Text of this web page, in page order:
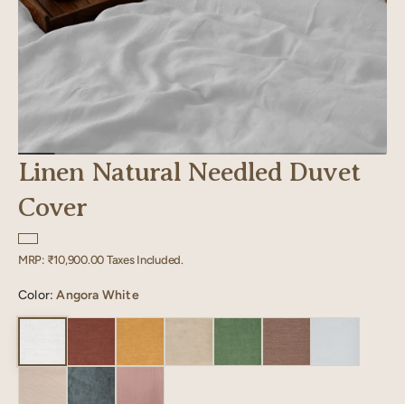
Linen Natural Needled Duvet
Cover
Regular
MRP: ₹10,900.00 Taxes Included.
Color:Angora White